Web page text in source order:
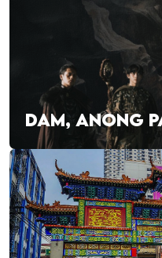
DAM, ANONG